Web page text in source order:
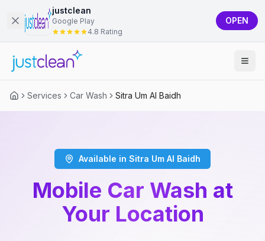
justclean
Google Play
4.8 Rating
OPEN
Services Car Wash Sitra Um Al Baidh
Available in Sitra Um Al Baidh
Mobile Car Wash at
Your Location